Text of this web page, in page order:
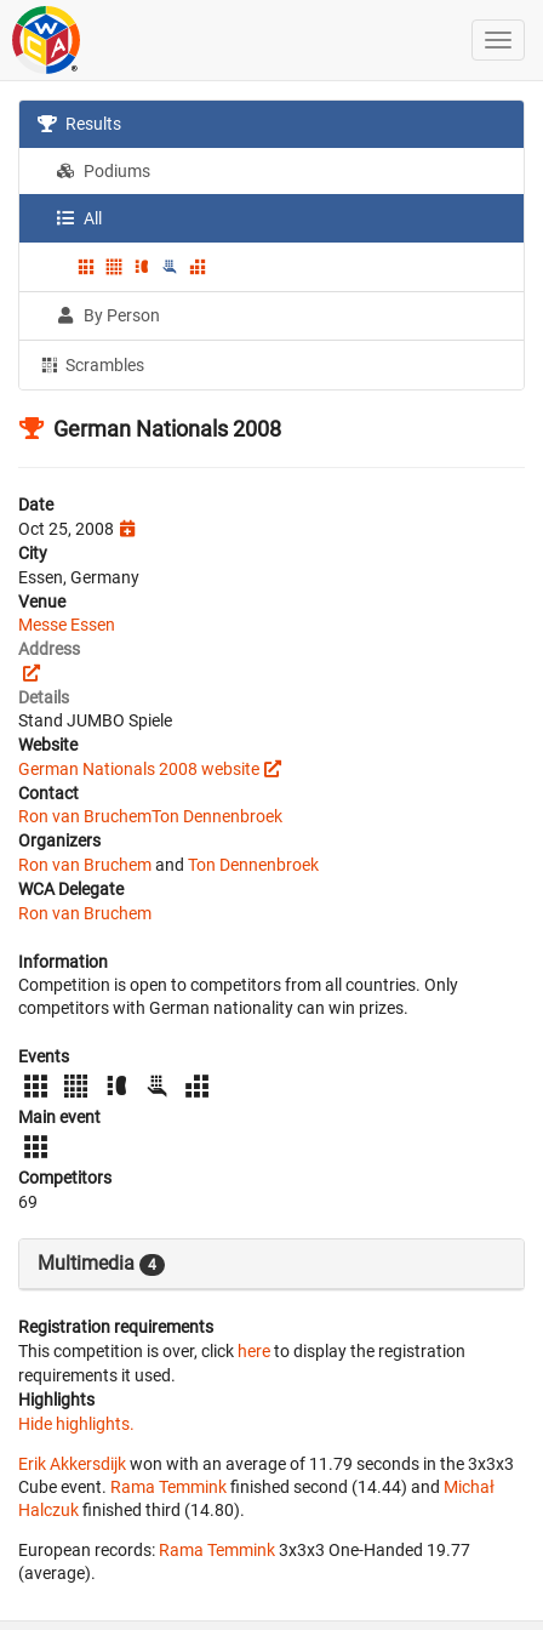
Results
Podiums
All
By Person
Scrambles
German Nationals 2008
Date
Oct 25, 2008
City
Essen, Germany
Venue
Messe Essen
Address
Details
Stand JUMBO Spiele
Website
German Nationals 2008 website
Contact
Ron van BruchemTon Dennenbroek
Organizers
Ron van Bruchemand Ton Dennenbroek
WCA Delegate
Ron van Bruchem
Information
Competition is open to competitors from all countries. Only
competitors with German nationality can win prizes.
Events
Main event
Competitors
69
Multimedia 4
Registration requirements
This competition is over, click hereto display the registration
requirements it used.
Highlights
Hide highlights.
Erik Akkersdijkwon with an average of 11.79 seconds in the 3x3x3
Cube event. Rama Temminkfinished second (14.44) and Michał
Halczukfinished third (14.80).
European records: Rama Temmink‎ 3x3x3 One-Handed 19.77
(average).